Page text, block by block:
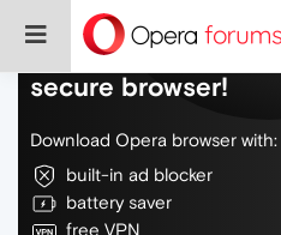
Do more on the
secure browser!
Download Opera browser with:
built-in ad blocker
battery saver
free VPN